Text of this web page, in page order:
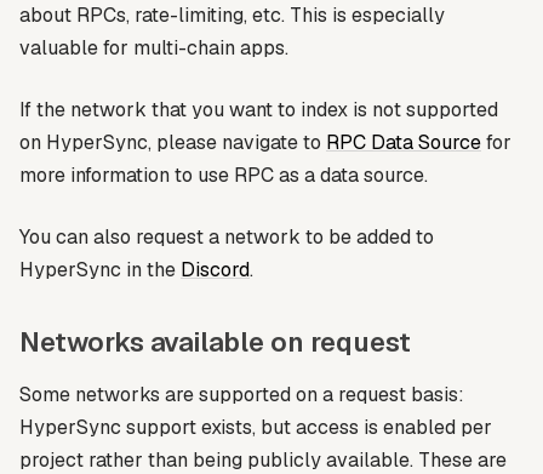
about RPCs, rate-limiting, etc. This is especially
valuable for multi-chain apps.
If the network that you want to index is not supported
on HyperSync, please navigate to RPC Data Sourcefor
more information to use RPC as a data source.
You can also request a network to be added to
HyperSync in the Discord.
Networks available on request
Some networks are supported on a request basis:
HyperSync support exists, but access is enabled per
project rather than being publicly available. These are